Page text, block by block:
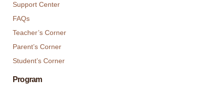
Support Center
FAQs
Teacher’s Corner
Parent’s Corner
Student’s Corner
Program